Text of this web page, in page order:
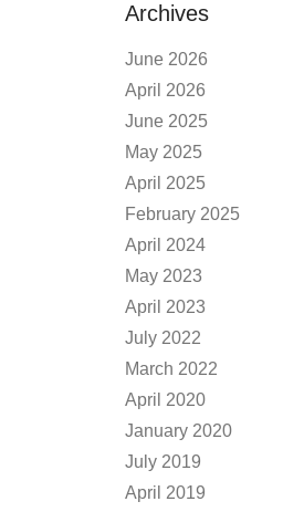
Archives
June 2026
April 2026
June 2025
May 2025
April 2025
February 2025
April 2024
May 2023
April 2023
July 2022
March 2022
April 2020
January 2020
July 2019
April 2019